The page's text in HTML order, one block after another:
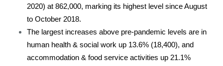
2020) at 862,000, marking its highest level since August
to October 2018.
The largest increases above pre-pandemic levels are in
human health & social work up 13.6% (18,400), and
accommodation & food service activities up 21.1%